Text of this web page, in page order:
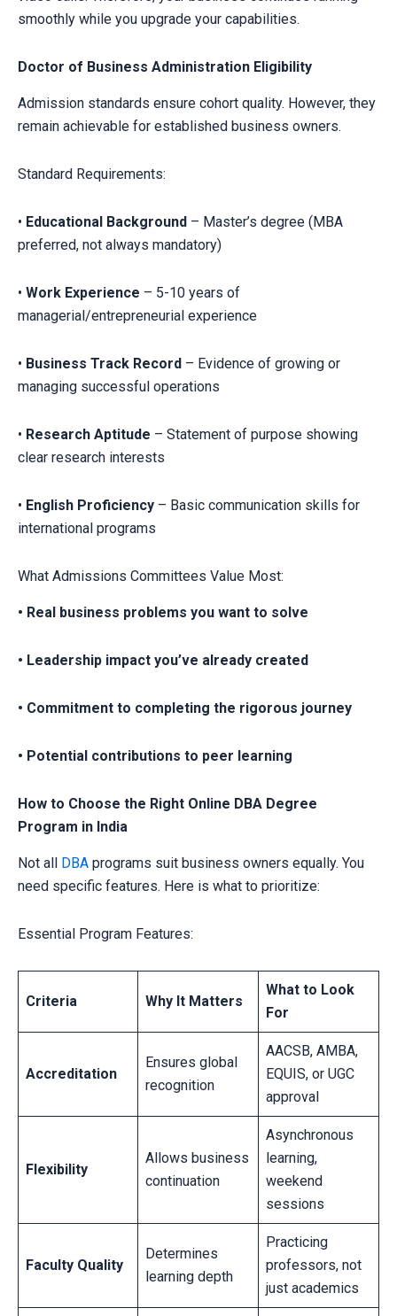
smoothly while you upgrade your capabilities.
Doctor of Business Administration Eligibility
Admission standards ensure cohort quality. However, they
remain achievable for established business owners.
Standard Requirements:
• Educational Background – Master’s degree (MBA
preferred, not always mandatory)
• Work Experience – 5-10 years of
managerial/entrepreneurial experience
• Business Track Record – Evidence of growing or
managing successful operations
• Research Aptitude – Statement of purpose showing
clear research interests
• English Proficiency – Basic communication skills for
international programs
What Admissions Committees Value Most:
• Real business problems you want to solve
• Leadership impact you’ve already created
• Commitment to completing the rigorous journey
• Potential contributions to peer learning
How to Choose the Right Online DBA Degree
Program in India
Not all DBA programs suit business owners equally. You
need specific features. Here is what to prioritize:
Essential Program Features:
Criteria Why It Matters
What to Look
For
Accreditation
Ensures global
recognition
AACSB, AMBA,
EQUIS, or UGC
approval
Flexibility
Allows business
continuation
Asynchronous
learning,
weekend
sessions
Faculty Quality
Determines
learning depth
Practicing
professors, not
just academics